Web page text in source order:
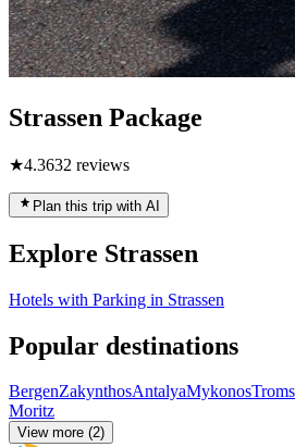
Strassen Package
★4.3632 reviews
Plan this trip with AI
Explore Strassen
Hotels with Parking in Strassen
Popular destinations
BergenZakynthosAntalyaMykonos
Moritz
View more (2)